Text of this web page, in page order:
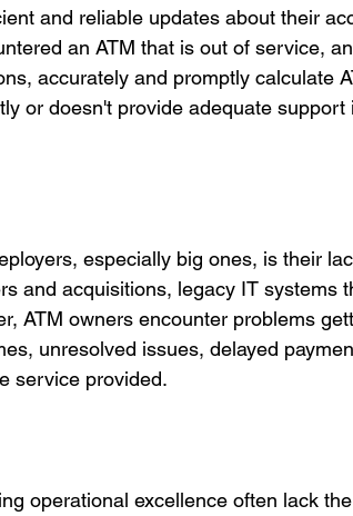
and reliable updates about their
an ATM that is out of service,
accurately and promptly calculate
or doesn't provide adequate support
especially big ones, is their
and acquisitions, legacy IT systems
ATM owners encounter problems
unresolved issues, delayed
service provided.
operational excellence often lack